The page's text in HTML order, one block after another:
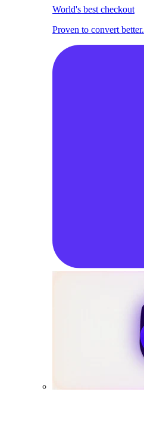
World's best checkout
Proven to convert better.